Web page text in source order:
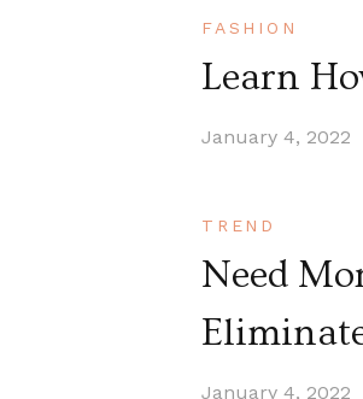
FASHION
Learn
January 4, 2022
TREND
Need
January 4, 2022